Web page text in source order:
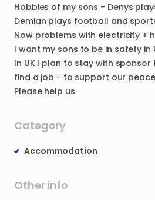
Hobbies of my sons - Denys
Demian plays football and
Now problems with electricity +
I want my sons to be in safety in
In UK I plan to stay with sponsor
find a job - to support our
Please help us
Category
Accommodation
Other info